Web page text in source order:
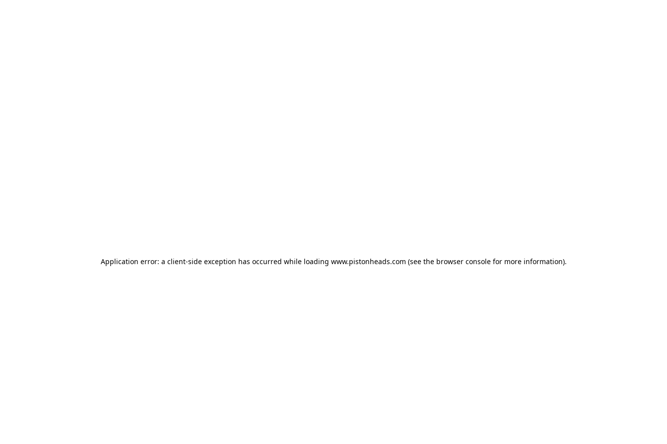
Application error: a client-side exception has occurred while loading www.pistonheads.com (see the browser consolefor more information).